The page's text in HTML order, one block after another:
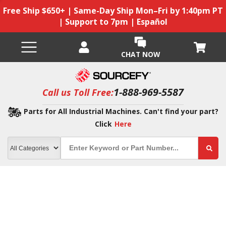
Free Ship $650+ | Same-Day Ship Mon–Fri by 1:40pm PT
| Support to 7pm | Español
CHAT NOW
Call us Toll Free:1-888-969-5587
Parts for All Industrial Machines. Can't find your part?
Click Here